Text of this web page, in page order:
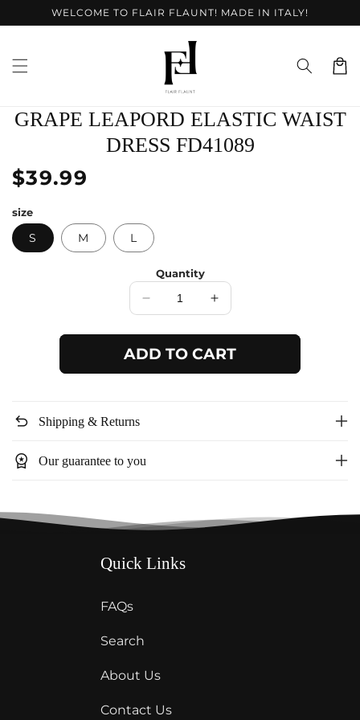
Skip to
content
WELCOME TO FLAIR FLAUNT! MADE IN ITALY!
Cart
Skip to
product
GRAPE LEAPORD ELASTIC WAIST
DRESS FD41089
Regular
$39.99
size
S M L
Quantity
Decrease
for
Grape
Leapord
Increase
for
Grape
Leapord
ADD TO CART
undo Shipping & Returns
workspace_premium Our guarantee to you
Quick Links
FAQs
Search
About Us
Contact Us